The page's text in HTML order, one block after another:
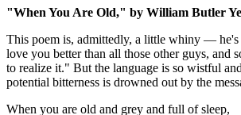
"When You Are Old," by William Butler
This poem is, admittedly, a little whiny —
love you better than all those other guys, and
to realize it." But the language is so wistful
potential bitterness is drowned out by the
When you are old and grey and full of sleep,